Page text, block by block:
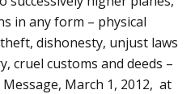
in any form – physical
dishonesty, unjust laws
cruel customs and deeds –
March 1, 2012, at